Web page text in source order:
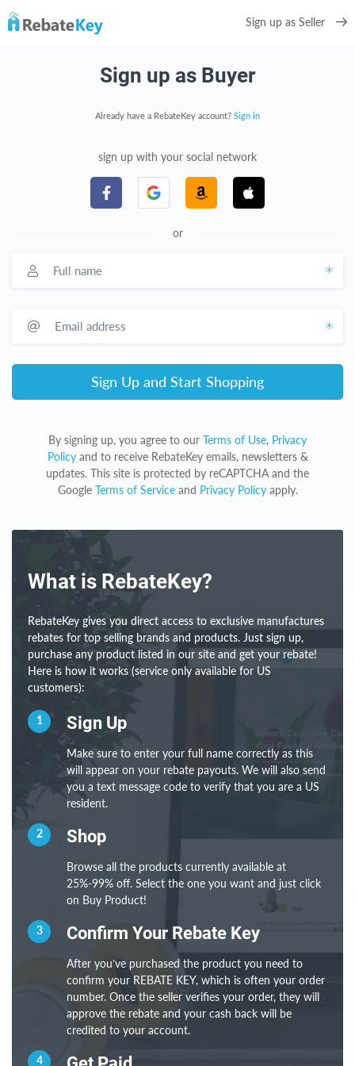
Sign up as Seller
Sign up as Buyer
Already have a RebateKey account? Sign in
sign up with your social network
or
Sign Up and Start Shopping
By signing up, you agree to our Terms of Use, Privacy
Policyand to receive RebateKey emails, newsletters &
updates. This site is protected by reCAPTCHA and the
Google Terms of Serviceand Privacy Policyapply.
What is RebateKey?
RebateKey gives you direct access to exclusive manufactures
rebates for top selling brands and products. Just sign up,
purchase any product listed in our site and get your rebate!
Here is how it works (service only available for US
customers):
1 Sign Up
Make sure to enter your full name correctly as this
will appear on your rebate payouts. We will also send
you a text message code to verify that you are a US
resident.
2 Shop
Browse all the products currently available at
25%-99% off. Select the one you want and just click
on Buy Product!
3 Confirm Your Rebate Key
After you’ve purchased the product you need to
confirm your REBATE KEY, which is often your order
number. Once the seller verifies your order, they will
approve the rebate and your cash back will be
credited to your account.
4